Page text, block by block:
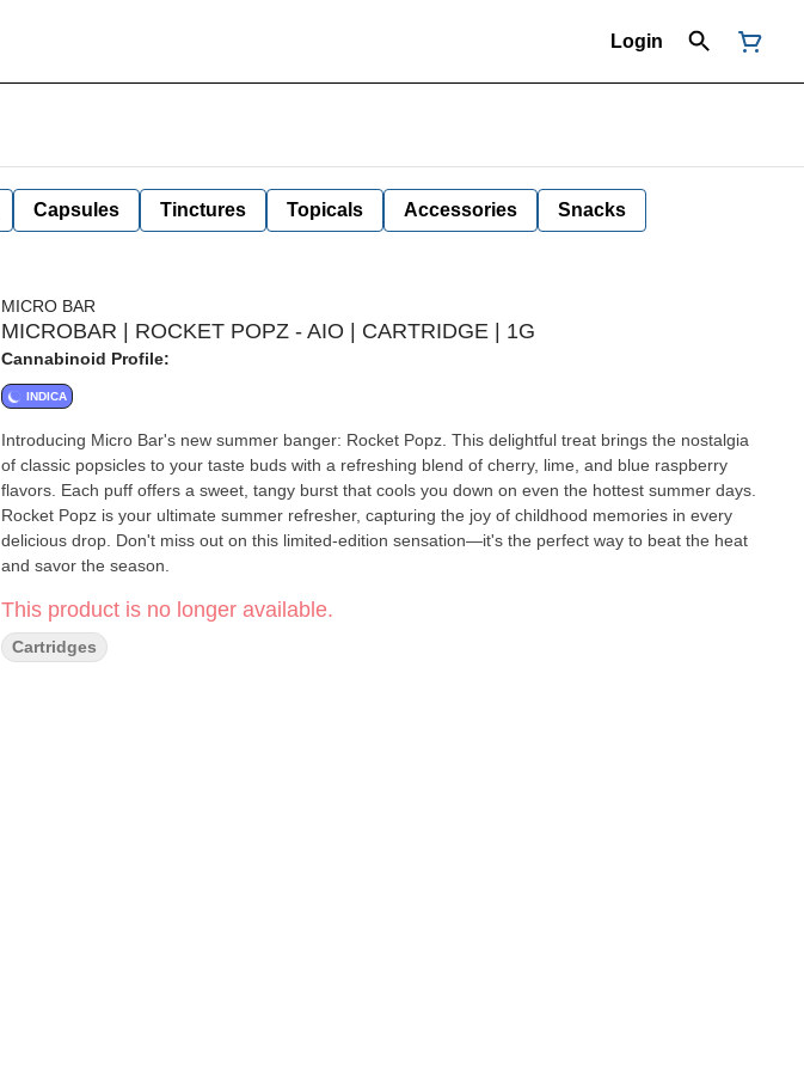
Login
Capsules Tinctures Topicals Accessories Snacks
MICRO BAR
MICROBAR | ROCKET POPZ - AIO | CARTRIDGE | 1G
Cannabinoid Profile:
INDICA
Introducing Micro Bar's new summer banger: Rocket Popz. This delightful treat brings the nostalgia
of classic popsicles to your taste buds with a refreshing blend of cherry, lime, and blue raspberry
flavors. Each puff offers a sweet, tangy burst that cools you down on even the hottest summer days.
Rocket Popz is your ultimate summer refresher, capturing the joy of childhood memories in every
delicious drop. Don't miss out on this limited-edition sensation—it's the perfect way to beat the heat
and savor the season.
This product is no longer available.
Cartridges